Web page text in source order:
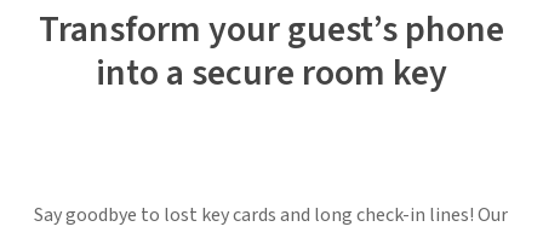
Transform your guest’s phone
into a secure room key
Say goodbye to lost key cards and long check-in lines! Our